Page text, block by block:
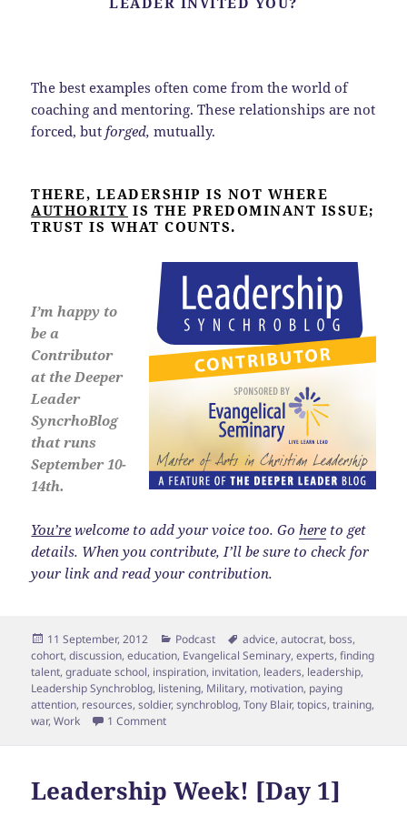
The best examples often come from the world of
coaching and mentoring. These relationships are not
forced, butforged, mutually.
THERE, LEADERSHIP IS NOT WHERE
AUTHORITY IS THE PREDOMINANT ISSUE;
TRUST IS WHAT COUNTS.
I’m happy to
be a
Contributor
at the Deeper
Leader
SyncrhoBlog
that runs
September 10-
14th.
You’re welcome to add your voice too. Gohere to get
details. When you contribute, I’ll be sure to check for
your link and read your contribution.
Posted
on
11 September, 2012 Categories
Podcast Tags
advice,autocrat, boss,
cohort,discussion,education, Evangelical Seminary,experts,finding
talent,graduate school, inspiration, invitation, leaders, leadership,
Leadership Synchroblog, listening, Military, motivation, paying
attention, resources,soldier,synchroblog,Tony Blair,topics,training,
war,Work 1 Commenton Leadership Week [Day 2] Invitation
Leadership Week! [Day 1]